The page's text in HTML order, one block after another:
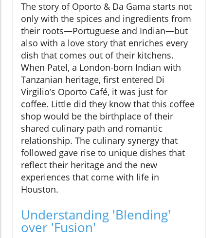
The story of Oporto & Da Gama starts not
only with the spices and ingredients from
their roots—Portuguese and Indian—but
also with a love story that enriches every
dish that comes out of their kitchens.
When Patel, a London-born Indian with
Tanzanian heritage, first entered Di
Virgilio’s Oporto Café, it was just for
coffee. Little did they know that this coffee
shop would be the birthplace of their
shared culinary path and romantic
relationship. The culinary synergy that
followed gave rise to unique dishes that
reflect their heritage and the new
experiences that come with life in
Houston.
Understanding 'Blending'
over 'Fusion'